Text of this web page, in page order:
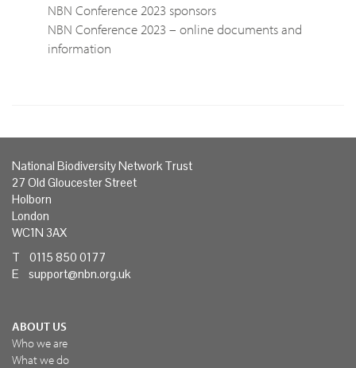
NBN Conference 2023 sponsors
NBN Conference 2023 – online documents and
information
National Biodiversity Network Trust
27 Old Gloucester Street
Holborn
London
WC1N 3AX
T 0115 850 0177
E support@nbn.org.uk
ABOUT US
Who we are
What we do